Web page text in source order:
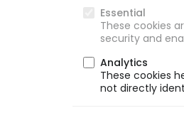
Essential
These cookies
security and
Analytics
These cookies
not directly